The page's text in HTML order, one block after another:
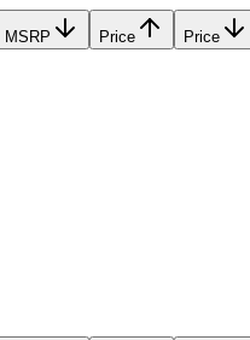
MSRP Price Price